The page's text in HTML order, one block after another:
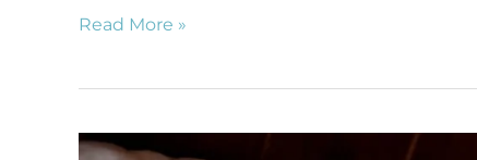
Read More »
Understanding